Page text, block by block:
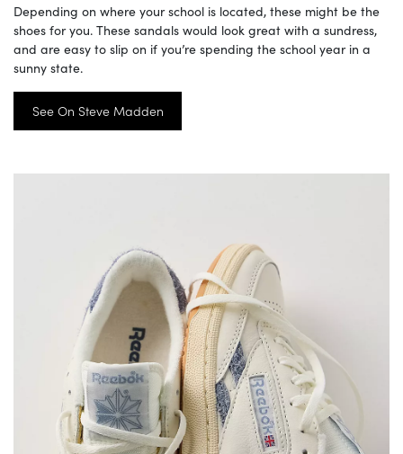
Depending on where your school is located, these might be the
shoes for you. These sandals would look great with a sundress,
and are easy to slip on if you’re spending the school year in a
sunny state.
See On Steve Madden